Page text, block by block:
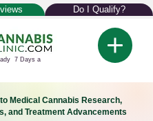
Do I Qualify?
7 Days a
Medical Cannabis Research,
and Treatment Advancements